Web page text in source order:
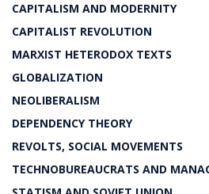
CAPITALISM AND MODERNITY
CAPITALIST REVOLUTION
MARXIST HETERODOX TEXTS
GLOBALIZATION
NEOLIBERALISM
DEPENDENCY THEORY
REVOLTS, SOCIAL MOVEMENTS
TECHNOBUREAUCRATS AND